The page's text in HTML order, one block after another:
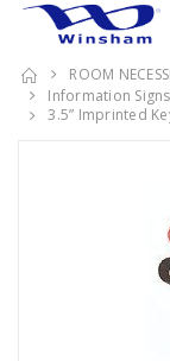
ROOM
Information
3.5” Imprinted